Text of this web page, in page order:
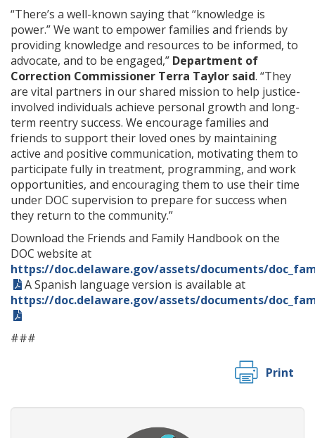
“There’s a well-known saying that “knowledge is
power.” We want to empower families and friends by
providing knowledge and resources to be informed, to
advocate, and to be engaged,” Department of
Correction Commissioner Terra Taylor said. “They
are vital partners in our shared mission to help justice-
involved individuals achieve personal growth and long-
term reentry success. We encourage families and
friends to support their loved ones by maintaining
active and positive communication, motivating them to
participate fully in treatment, programming, and work
opportunities, and encouraging them to use their time
under DOC supervision to prepare for success when
they return to the community.”
Download the Friends and Family Handbook on the
DOC website at
https://doc.delaware.gov/assets/documents/
A Spanish language version is available at
https://doc.delaware.gov/assets/documents/
###
Print